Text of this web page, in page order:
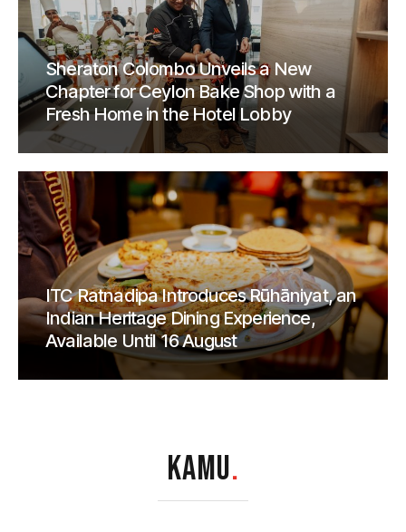
Sheraton Colombo Unveils a New
Chapter for Ceylon Bake Shop with a
Fresh Home in the Hotel Lobby
ITC Ratnadipa Introduces Rūhāniyat, an
Indian Heritage Dining Experience,
Available Until 16 August
KAMU.